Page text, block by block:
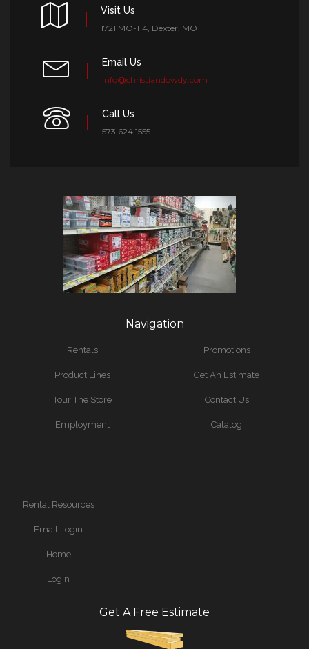
Visit Us
1721 MO-114, Dexter, MO
Email Us
info@christiandowdy.com
Call Us
573.624.1555
Navigation
Rentals
Product Lines
Tour The Store
Employment
Promotions
Get An Estimate
Contact Us
Catalog
Rental Resources
Email Login
Home
Login
Get A Free Estimate